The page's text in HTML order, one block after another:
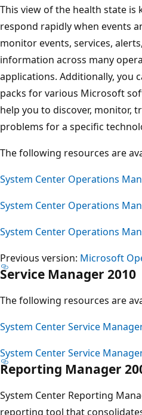
This view of the health state is
respond rapidly when events
monitor events, services,
information across many
applications. Additionally, you
packs for various Microsoft
help you to discover, monitor,
problems for a specific
The following resources are
System Center Operations
System Center Operations
System Center Operations
Previous version: Microsoft
Service Manager 2010
The following resources are
System Center Service
System Center Service
Reporting Manager
System Center Reporting
reporting tool that